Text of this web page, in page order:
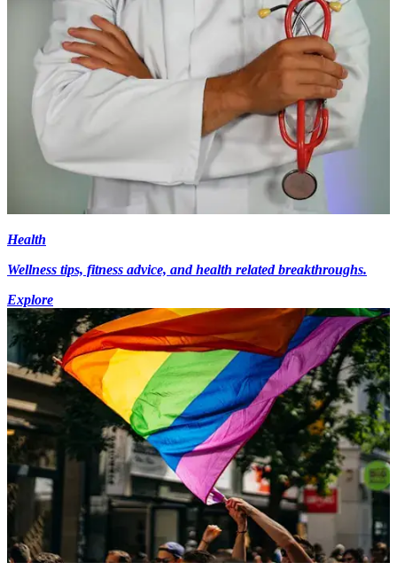
Health
Wellness tips, fitness advice, and health related breakthroughs.
Explore